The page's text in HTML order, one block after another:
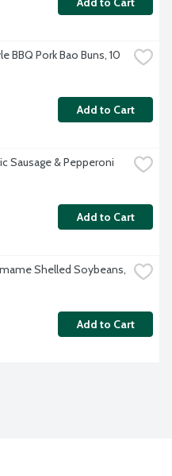
BBQ Pork Bao Buns, 10
Add to Cart
Sausage & Pepperoni
Add to Cart
Shelled Soybeans,
Add to Cart